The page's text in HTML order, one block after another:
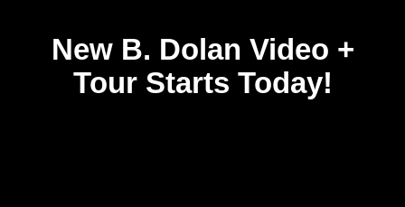
New B. Dolan Video +
Tour Starts Today!